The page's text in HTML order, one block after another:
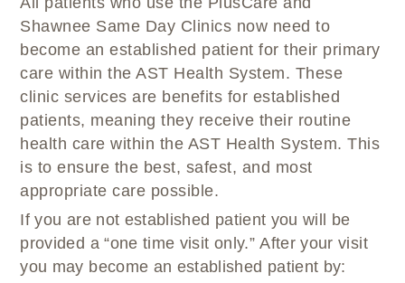
Shawnee Same Day Clinics now need to
become an established patient for their primary
care within the AST Health System. These
clinic services are benefits for established
patients, meaning they receive their routine
health care within the AST Health System. This
is to ensure the best, safest, and most
appropriate care possible.
If you are not established patient you will be
provided a “one time visit only.” After your visit
you may become an established patient by: